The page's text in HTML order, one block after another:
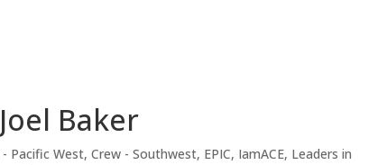
Baker
- Pacific West,Crew - Southwest, EPIC, IamACE, Leaders in